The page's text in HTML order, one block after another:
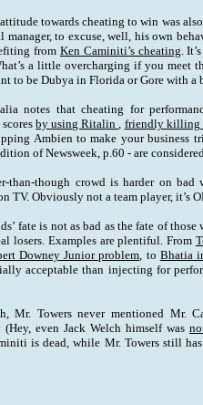
towards cheating to win was
manager, to excuse, well, his own
from Ken Caminiti’s cheating.
a little overcharging if you meet
to be Dubya in Florida or Gore with a
notes that cheating for
scoresby using Ritalin, friendly killing
Ambien to make your business
of Newsweek, p.60 - are
than-though crowd is harder on bad
TV. Obviously not a team player, it’s
fate is not as bad as the fate of
losers. Examples are plentiful. From
Downey Junior problem, to Bhatia
acceptable than injecting for
Mr. Towers never mentioned Mr.
(Hey, even Jack Welch himself was
is dead, while Mr. Towers still